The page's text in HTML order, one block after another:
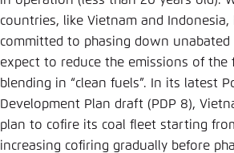
countries, like Vietnam and Indonesia,
committed to phasing down unabated
expect to reduce the emissions of the
blending in “clean fuels”. In its latest
Development Plan draft (PDP 8),
plan to cofire its coal fleet starting
increasing cofiring gradually before